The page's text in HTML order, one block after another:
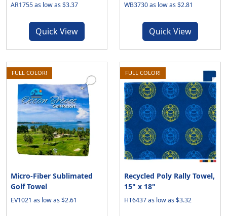
AR1755 as low as $3.37
Quick View
WB3730 as low as $2.81
Quick View
FULL COLOR!
Micro-Fiber Sublimated
Golf Towel
EV1021 as low as $2.61
FULL COLOR!
Recycled Poly Rally Towel,
15" x 18"
HT6437 as low as $3.32